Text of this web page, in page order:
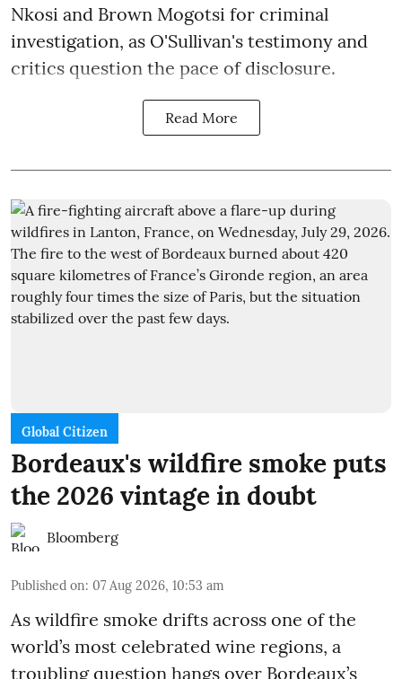
Nkosi and Brown Mogotsi for criminal
investigation, as O'Sullivan's testimony and
critics question the pace of disclosure.
Read More
Global Citizen
Bordeaux's wildfire smoke puts
the 2026 vintage in doubt
Bloomberg
Published on: 07 Aug 2026, 10:53 am
As wildfire smoke drifts across one of the
world’s most celebrated wine regions, a
troubling question hangs over Bordeaux’s